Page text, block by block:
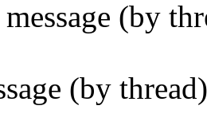
(by
(by